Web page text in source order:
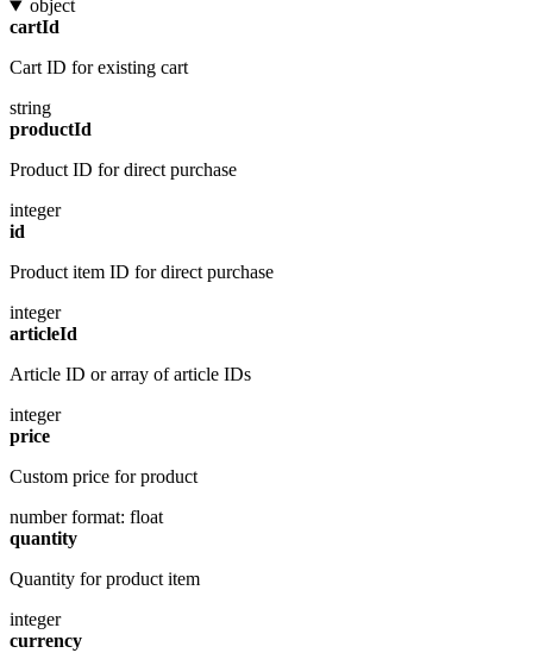
object
cartId
Cart ID for existing cart
string
productId
Product ID for direct purchase
integer
id
Product item ID for direct purchase
integer
articleId
Article ID or array of article IDs
integer
price
Custom price for product
number format: float
quantity
Quantity for product item
integer
currency